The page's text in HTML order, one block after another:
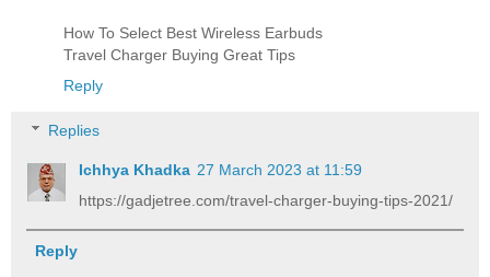
How To Select Best Wireless Earbuds
Travel Charger Buying Great Tips
Reply
Replies
Ichhya Khadka 27 March 2023 at 11:59
https://gadjetree.com/travel-charger-buying-tips-2021/
Reply